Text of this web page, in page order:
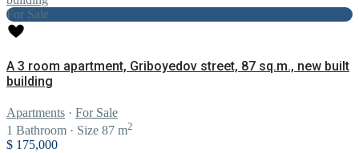
For Sale
A 3 room apartment, Griboyedov street, 87 sq.m., new built
building
Apartments · For Sale
1 Bathroom · Size 87 m2
$ 175,000